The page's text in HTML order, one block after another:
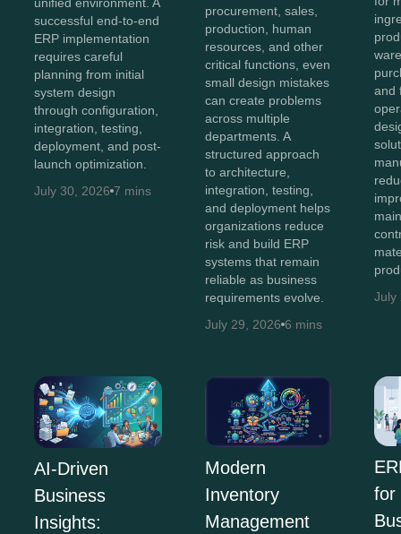
successful end-to-end
ERP implementation
requires careful
planning from initial
system design
through configuration,
integration, testing,
deployment, and post-
launch optimization.
July 30, 2026 7 mins
procurement, sales,
production, human
resources, and other
critical functions, even
small design mistakes
can create problems
across multiple
departments. A
structured approach
to architecture,
integration, testing,
and deployment helps
organizations reduce
risk and build ERP
systems that remain
reliable as business
requirements evolve.
July 29, 2026 6 mins
and
July
AI-Driven
Business
Insights:
Modern
Inventory
Management
for